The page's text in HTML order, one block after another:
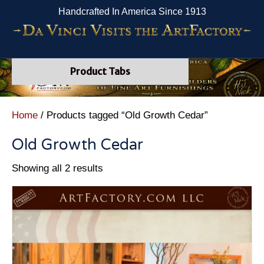
Handcrafted In America Since 1913
Product Tabs
Home / Products tagged “Old Growth Cedar”
Old Growth Cedar
Showing all 2 results